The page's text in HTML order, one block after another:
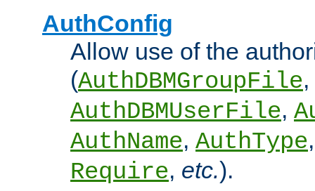
AuthConfig
Allow use of the
(AuthDBMGroupFile,
AuthDBMUserFile,
AuthName, AuthType
Require, etc.).